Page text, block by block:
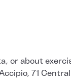
or about
71 Central